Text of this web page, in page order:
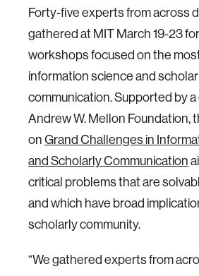
Forty-five experts from across
gathered at MIT March 19-23
workshops focused on the
information science and
communication. Supported by
Andrew W. Mellon Foundation,
onGrand Challenges in
and Scholarly Communication
critical problems that are
and which have broad
scholarly community.
“We gathered experts from